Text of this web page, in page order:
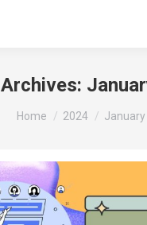
You are here:
Home 2024 January